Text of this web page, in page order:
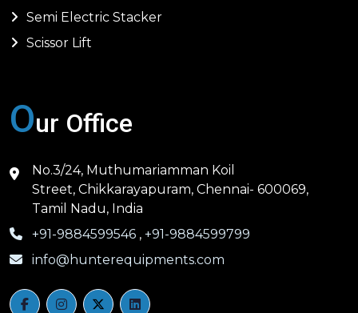
Semi Electric Stacker
Scissor Lift
Our Office
No.3/24, Muthumariamman Koil
Street, Chikkarayapuram, Chennai- 600069,
Tamil Nadu, India
+91-9884599546 , +91-9884599799
info@hunterequipments.com